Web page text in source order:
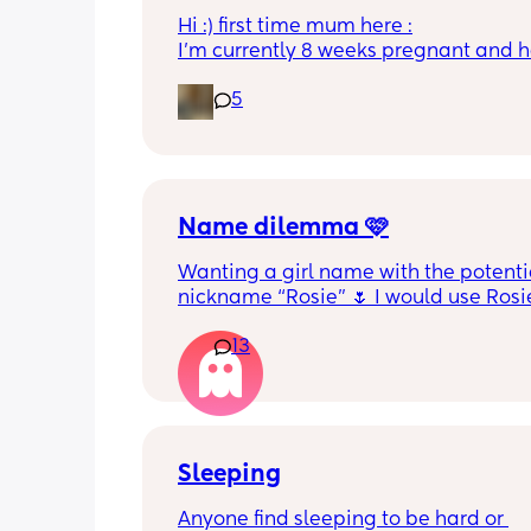
Hi :) first time mum here :
I’m currently 8 weeks pregnant and
weeks which I was told would involve
tests. I wasn’t sure if this would
5
Name dilemma 🩷
Wanting a girl name with the
nickname “Rosie” 🌷 I would use
name as my LO’s sister’s pet 😭 Rosie
been my favourite name since forever
13
Sleeping
Anyone find sleeping to be hard or